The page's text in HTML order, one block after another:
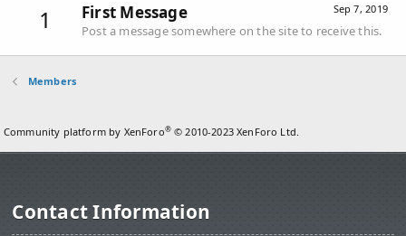
1 Sep 7, 2019
First Message
Post a message somewhere on the site to receive this.
Members
Community platform by XenForo® © 2010-2023 XenForo Ltd.
Contact Information